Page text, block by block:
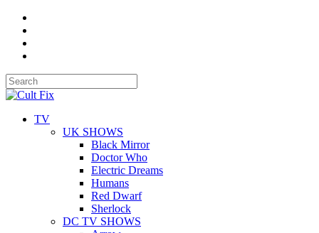
TV
UK SHOWS
Black Mirror
Doctor Who
Electric Dreams
Humans
Red Dwarf
Sherlock
DC TV SHOWS